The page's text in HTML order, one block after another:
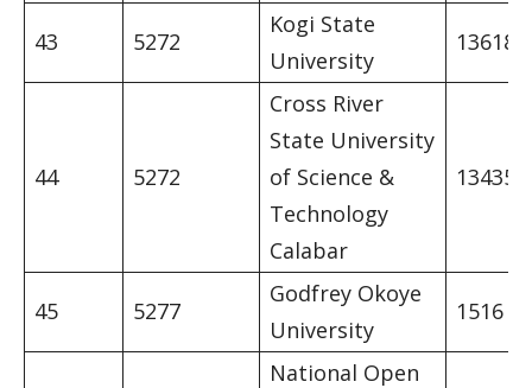
43 5272
Kogi State
University
13618
44 5272
Cross River
State University
of Science &
Technology
Calabar
13435
45 5277
Godfrey Okoye
University
1516
National Open